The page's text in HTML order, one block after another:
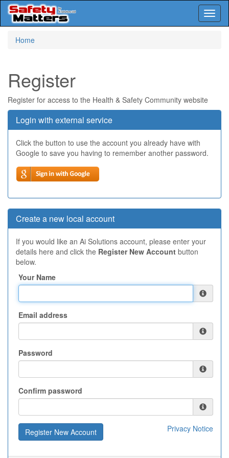
Home
Register
Register for access to the Health & Safety Community website
Login with external service
Click the button to use the account you already have with
Google to save you having to remember another password.
Create a new local account
If you would like an Ai Solutions account, please enter your
details here and click the Register New Account button
below.
Your Name
Email address
Password
Confirm password
Privacy Notice